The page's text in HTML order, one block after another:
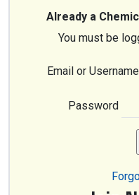
Already a
You must be
Email or Username
Password